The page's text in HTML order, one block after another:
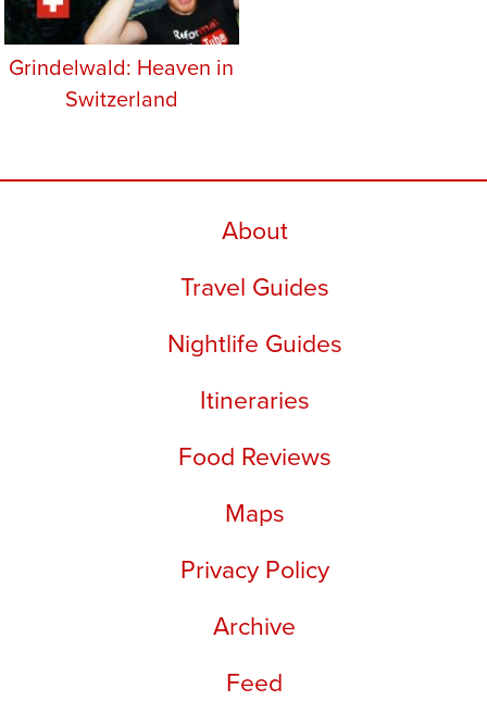
Grindelwald: Heaven in
Switzerland
About
Travel Guides
Nightlife Guides
Itineraries
Food Reviews
Maps
Privacy Policy
Archive
Feed